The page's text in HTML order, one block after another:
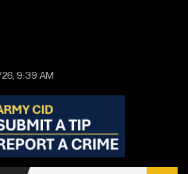
9:39 AM